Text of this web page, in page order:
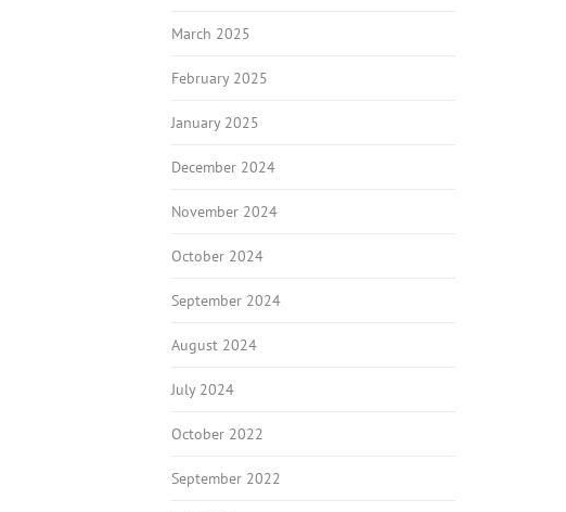
March 2025
February 2025
January 2025
December 2024
November 2024
October 2024
September 2024
August 2024
July 2024
October 2022
September 2022